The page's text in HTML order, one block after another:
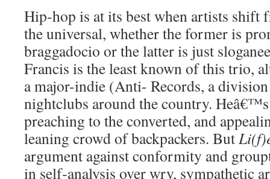
Hip-hop is at its best when artists shift
the universal, whether the former is
braggadocio or the latter is just
Francis is the least known of this trio,
a major-indie (Anti- Records, a
nightclubs around the country.
preaching to the converted, and
leaning crowd of backpackers. But
argument against conformity and
in self-analysis over wry, sympathetic